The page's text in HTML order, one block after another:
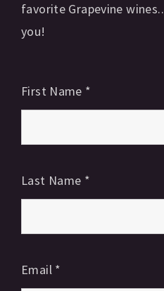
favorite Grapevine
you!
First Name *
Last Name *
Email *